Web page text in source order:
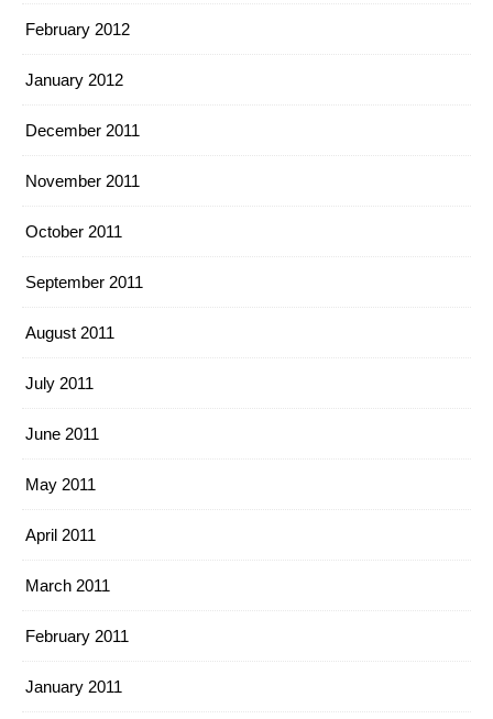
February 2012
January 2012
December 2011
November 2011
October 2011
September 2011
August 2011
July 2011
June 2011
May 2011
April 2011
March 2011
February 2011
January 2011